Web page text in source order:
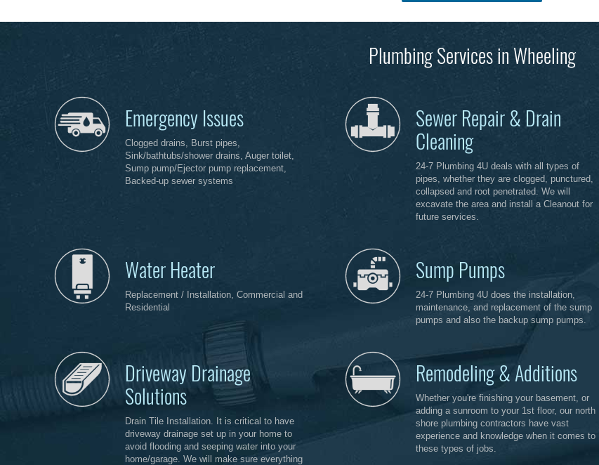
Plumbing Services in Wheeling
Emergency Issues
Clogged drains, Burst pipes,
Sink/bathtubs/shower drains, Auger toilet,
Sump pump/Ejector pump replacement,
Backed-up sewer systems
Sewer Repair & Drain
Cleaning
24-7 Plumbing 4U deals with all types of
pipes, whether they are clogged, punctured,
collapsed and root penetrated. We will
excavate the area and install a Cleanout for
future services.
Water Heater
Replacement / Installation, Commercial and
Residential
Sump Pumps
24-7 Plumbing 4U does the installation,
maintenance, and replacement of the sump
pumps and also the backup sump pumps.
Driveway Drainage
Solutions
Drain Tile Installation. It is critical to have
driveway drainage set up in your home to
avoid flooding and seeping water into your
home/garage. We will make sure everything
Remodeling & Additions
Whether you're finishing your basement, or
adding a sunroom to your 1st floor, our north
shore plumbing contractors have vast
experience and knowledge when it comes to
these types of jobs.